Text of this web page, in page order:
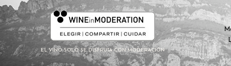
EL VINO SOLO SE DISFRUTA CON MODERACIÓN